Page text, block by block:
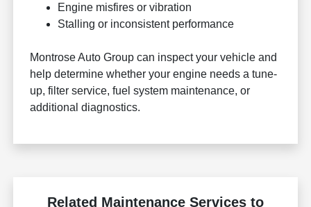
Engine misfires or vibration
Stalling or inconsistent performance
Montrose Auto Group can inspect your vehicle and
help determine whether your engine needs a tune-
up, filter service, fuel system maintenance, or
additional diagnostics.
Related Maintenance Services to